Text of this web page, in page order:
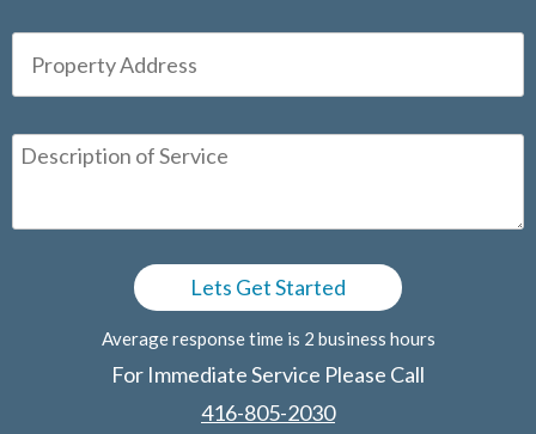
Average response time is 2 business hours
For Immediate Service Please Call
416-805-2030